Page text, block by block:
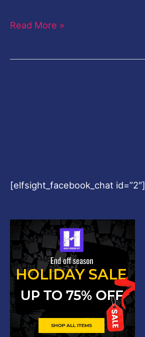
Read More »
[elfsight_facebook_chat id=”2″]